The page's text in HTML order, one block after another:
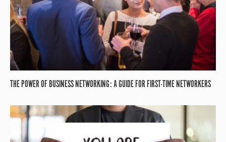
THE POWER OF BUSINESS NETWORKING: A GUIDE FOR FIRST-TIME NETWORKERS